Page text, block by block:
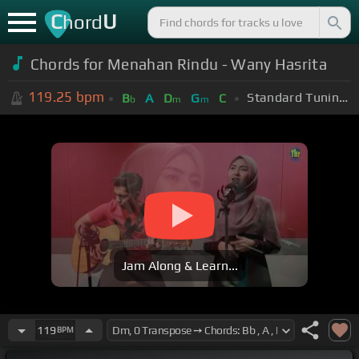
ChordU
Chords for Menahan Rindu - Wany Hasrita
119.25 bpm Bb A Dm Gm C Standard Tuning (EADGBE)
Jam Along & Learn...
119 BPM